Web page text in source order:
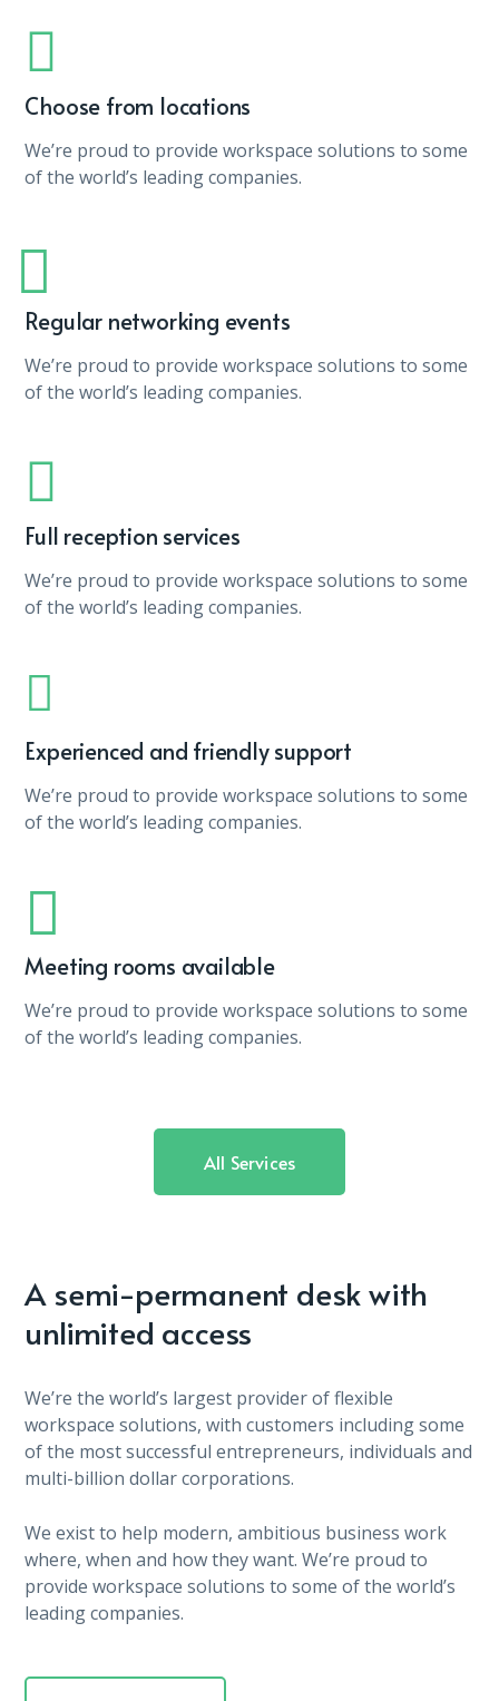
Choose from locations
We’re proud to provide workspace solutions to some
of the world’s leading companies.
Regular networking events
We’re proud to provide workspace solutions to some
of the world’s leading companies.
Full reception services
We’re proud to provide workspace solutions to some
of the world’s leading companies.
Experienced and friendly support
We’re proud to provide workspace solutions to some
of the world’s leading companies.
Meeting rooms available
We’re proud to provide workspace solutions to some
of the world’s leading companies.
All Services
A semi-permanent desk with
unlimited access
We’re the world’s largest provider of flexible
workspace solutions, with customers including some
of the most successful entrepreneurs, individuals and
multi-billion dollar corporations.
We exist to help modern, ambitious business work
where, when and how they want. We’re proud to
provide workspace solutions to some of the world’s
leading companies.